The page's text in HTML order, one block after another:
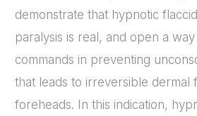
demonstrate that hypnotic
paralysis is real, and open a
commands in preventing
that leads to irreversible dermal
foreheads. In this indication,